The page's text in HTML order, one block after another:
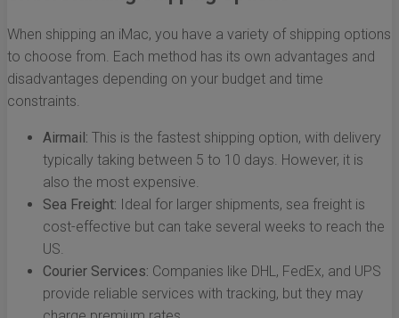
When shipping an iMac, you have a variety of shipping options
to choose from. Each method has its own advantages and
disadvantages depending on your budget and time
constraints.
Airmail: This is the fastest shipping option, with delivery
typically taking between 5 to 10 days. However, it is
also the most expensive.
Sea Freight: Ideal for larger shipments, sea freight is
cost-effective but can take several weeks to reach the
US.
Courier Services: Companies like DHL, FedEx, and UPS
provide reliable services with tracking, but they may